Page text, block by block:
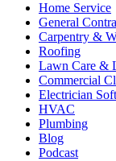
Home Service
General
Carpentry &
Roofing
Lawn Care &
Commercial
Electrician
HVAC
Plumbing
Blog
Podcast